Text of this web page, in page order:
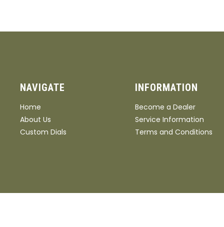
NAVIGATE
Home
About Us
Custom Dials
INFORMATION
Become a Dealer
Service Information
Terms and Conditions